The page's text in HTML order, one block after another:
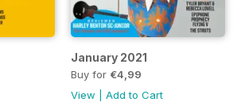
January 2021
Buy for €4,99
View
Add to Cart